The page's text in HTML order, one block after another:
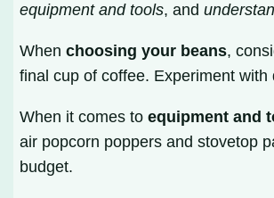
equipment and tools, and
Whenchoosing your beans,
final cup of coffee. Experiment
When it comes toequipment and
air popcorn poppers and stovetop
budget.